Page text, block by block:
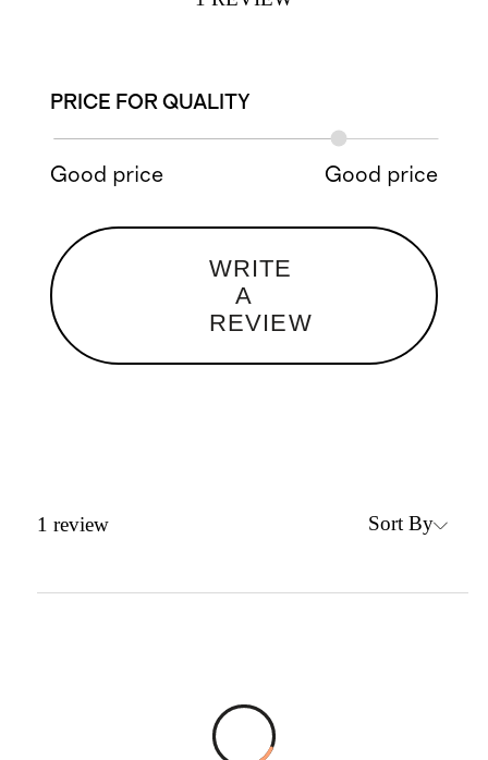
PRICE FOR QUALITY
Good price Good price
WRITE
A
REVIEW
1 review Sort By